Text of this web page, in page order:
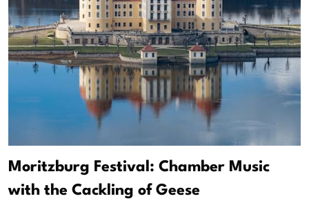
Moritzburg Festival: Chamber Music
with the Cackling of Geese